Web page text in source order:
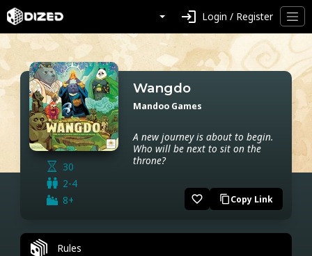
login Login / Register
30
2-4
8+
Wangdo
Mandoo Games
A new journey is about to begin.
Who will be next to sit on the
throne?
favorite_border content_copyCopy Link
Rules